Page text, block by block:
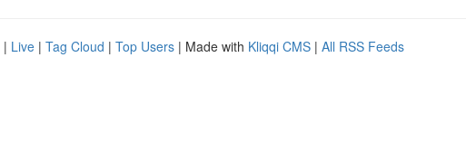
| Live | Tag Cloud | Top Users | Made with Kliqqi CMS | All RSS Feeds